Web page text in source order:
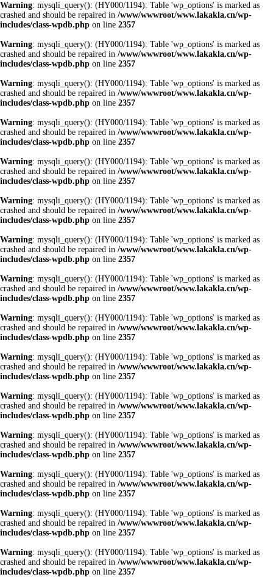
Warning: mysqli_query(): (HY000/1194): Table 'wp_options' is marked as
crashed and should be repaired in /www/wwwroot/www.lakakla.cn/wp-
includes/class-wpdb.php on line 2357
Warning: mysqli_query(): (HY000/1194): Table 'wp_options' is marked as
crashed and should be repaired in /www/wwwroot/www.lakakla.cn/wp-
includes/class-wpdb.php on line 2357
Warning: mysqli_query(): (HY000/1194): Table 'wp_options' is marked as
crashed and should be repaired in /www/wwwroot/www.lakakla.cn/wp-
includes/class-wpdb.php on line 2357
Warning: mysqli_query(): (HY000/1194): Table 'wp_options' is marked as
crashed and should be repaired in /www/wwwroot/www.lakakla.cn/wp-
includes/class-wpdb.php on line 2357
Warning: mysqli_query(): (HY000/1194): Table 'wp_options' is marked as
crashed and should be repaired in /www/wwwroot/www.lakakla.cn/wp-
includes/class-wpdb.php on line 2357
Warning: mysqli_query(): (HY000/1194): Table 'wp_options' is marked as
crashed and should be repaired in /www/wwwroot/www.lakakla.cn/wp-
includes/class-wpdb.php on line 2357
Warning: mysqli_query(): (HY000/1194): Table 'wp_options' is marked as
crashed and should be repaired in /www/wwwroot/www.lakakla.cn/wp-
includes/class-wpdb.php on line 2357
Warning: mysqli_query(): (HY000/1194): Table 'wp_options' is marked as
crashed and should be repaired in /www/wwwroot/www.lakakla.cn/wp-
includes/class-wpdb.php on line 2357
Warning: mysqli_query(): (HY000/1194): Table 'wp_options' is marked as
crashed and should be repaired in /www/wwwroot/www.lakakla.cn/wp-
includes/class-wpdb.php on line 2357
Warning: mysqli_query(): (HY000/1194): Table 'wp_options' is marked as
crashed and should be repaired in /www/wwwroot/www.lakakla.cn/wp-
includes/class-wpdb.php on line 2357
Warning: mysqli_query(): (HY000/1194): Table 'wp_options' is marked as
crashed and should be repaired in /www/wwwroot/www.lakakla.cn/wp-
includes/class-wpdb.php on line 2357
Warning: mysqli_query(): (HY000/1194): Table 'wp_options' is marked as
crashed and should be repaired in /www/wwwroot/www.lakakla.cn/wp-
includes/class-wpdb.php on line 2357
Warning: mysqli_query(): (HY000/1194): Table 'wp_options' is marked as
crashed and should be repaired in /www/wwwroot/www.lakakla.cn/wp-
includes/class-wpdb.php on line 2357
Warning: mysqli_query(): (HY000/1194): Table 'wp_options' is marked as
crashed and should be repaired in /www/wwwroot/www.lakakla.cn/wp-
includes/class-wpdb.php on line 2357
Warning: mysqli_query(): (HY000/1194): Table 'wp_options' is marked as
crashed and should be repaired in /www/wwwroot/www.lakakla.cn/wp-
includes/class-wpdb.php on line 2357